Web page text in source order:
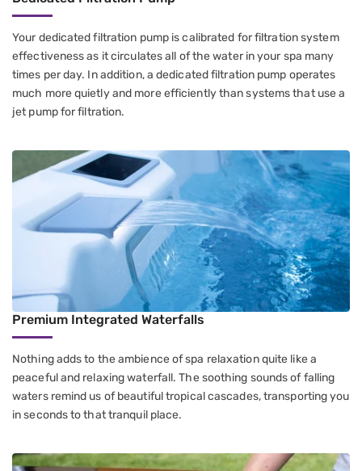
Your dedicated filtration pump is calibrated for filtration system
effectiveness as it circulates all of the water in your spa many
times per day. In addition, a dedicated filtration pump operates
much more quietly and more efficiently than systems that use a
jet pump for filtration.
Premium Integrated Waterfalls
Nothing adds to the ambience of spa relaxation quite like a
peaceful and relaxing waterfall. The soothing sounds of falling
waters remind us of beautiful tropical cascades, transporting you
in seconds to that tranquil place.